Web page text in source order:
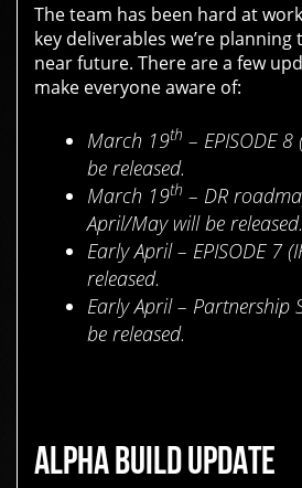
The team has been hard at
key deliverables we’re
near future. There are a few
make everyone aware of:
March 19th – EPISODE
be released.
March 19th – DR
April/May will be released.
Early April – EPISODE 7
released.
Early April – Partnership
be released.
ALPHA BUILD UPDATE